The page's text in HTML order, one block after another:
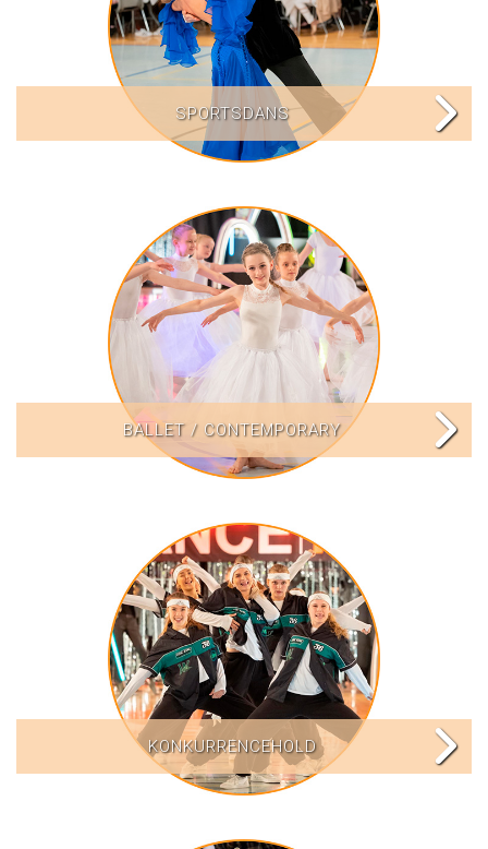
SPORTSDANS
BALLET / CONTEMPORARY
KONKURRENCEHOLD